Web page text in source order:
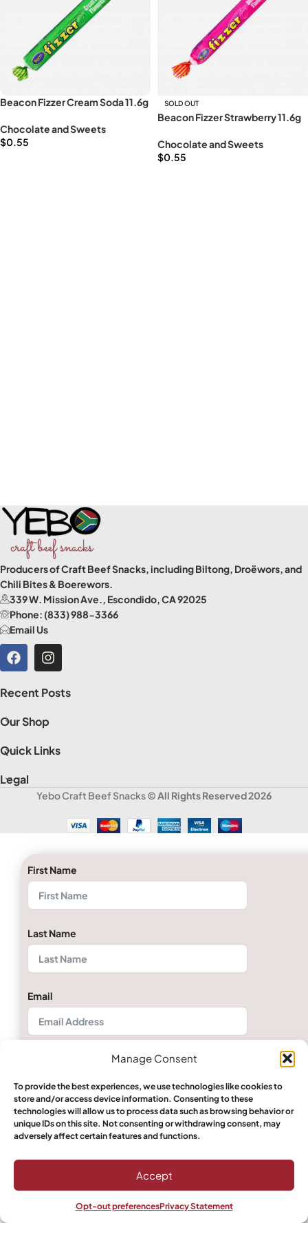
Manage Consent
To provide the best experiences, we use technologies like cookies to
store and/or access device information. Consenting to these
technologies will allow us to process data such as browsing behavior or
unique IDs on this site. Not consenting or withdrawing consent, may
adversely affect certain features and functions.
Accept
Opt-out preferencesPrivacy Statement
Beacon Fizzer Cream Soda 11.6g
Chocolate and Sweets
$0.55
SOLD OUT
Beacon Fizzer Strawberry 11.6g
Chocolate and Sweets
$0.55
Producers of Craft Beef Snacks, including Biltong, Droëwors, and
Chili Bites & Boerewors.
339 W. Mission Ave., Escondido, CA 92025
Phone: (833) 988-3366
Email Us
Recent Posts
Our Shop
Quick Links
Legal
Yebo Craft Beef Snacks© All Rights Reserved 2026
First Name
Last Name
Email
Quantity